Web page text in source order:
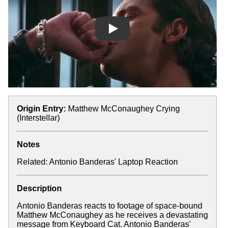
Play
Origin Entry: Matthew McConaughey Crying
(Interstellar)
Notes
Related: Antonio Banderas' Laptop Reaction
Description
Antonio Banderas reacts to footage of space-bound
Matthew McConaughey as he receives a devastating
message from Keyboard Cat. Antonio Banderas'